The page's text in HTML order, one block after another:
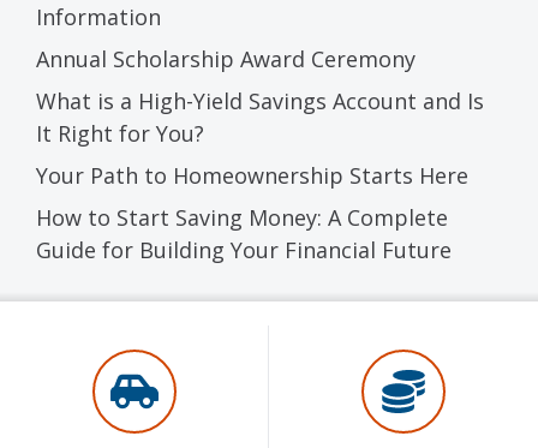
Information
Annual Scholarship Award Ceremony
What is a High-Yield Savings Account and Is
It Right for You?
Your Path to Homeownership Starts Here
How to Start Saving Money: A Complete
Guide for Building Your Financial Future